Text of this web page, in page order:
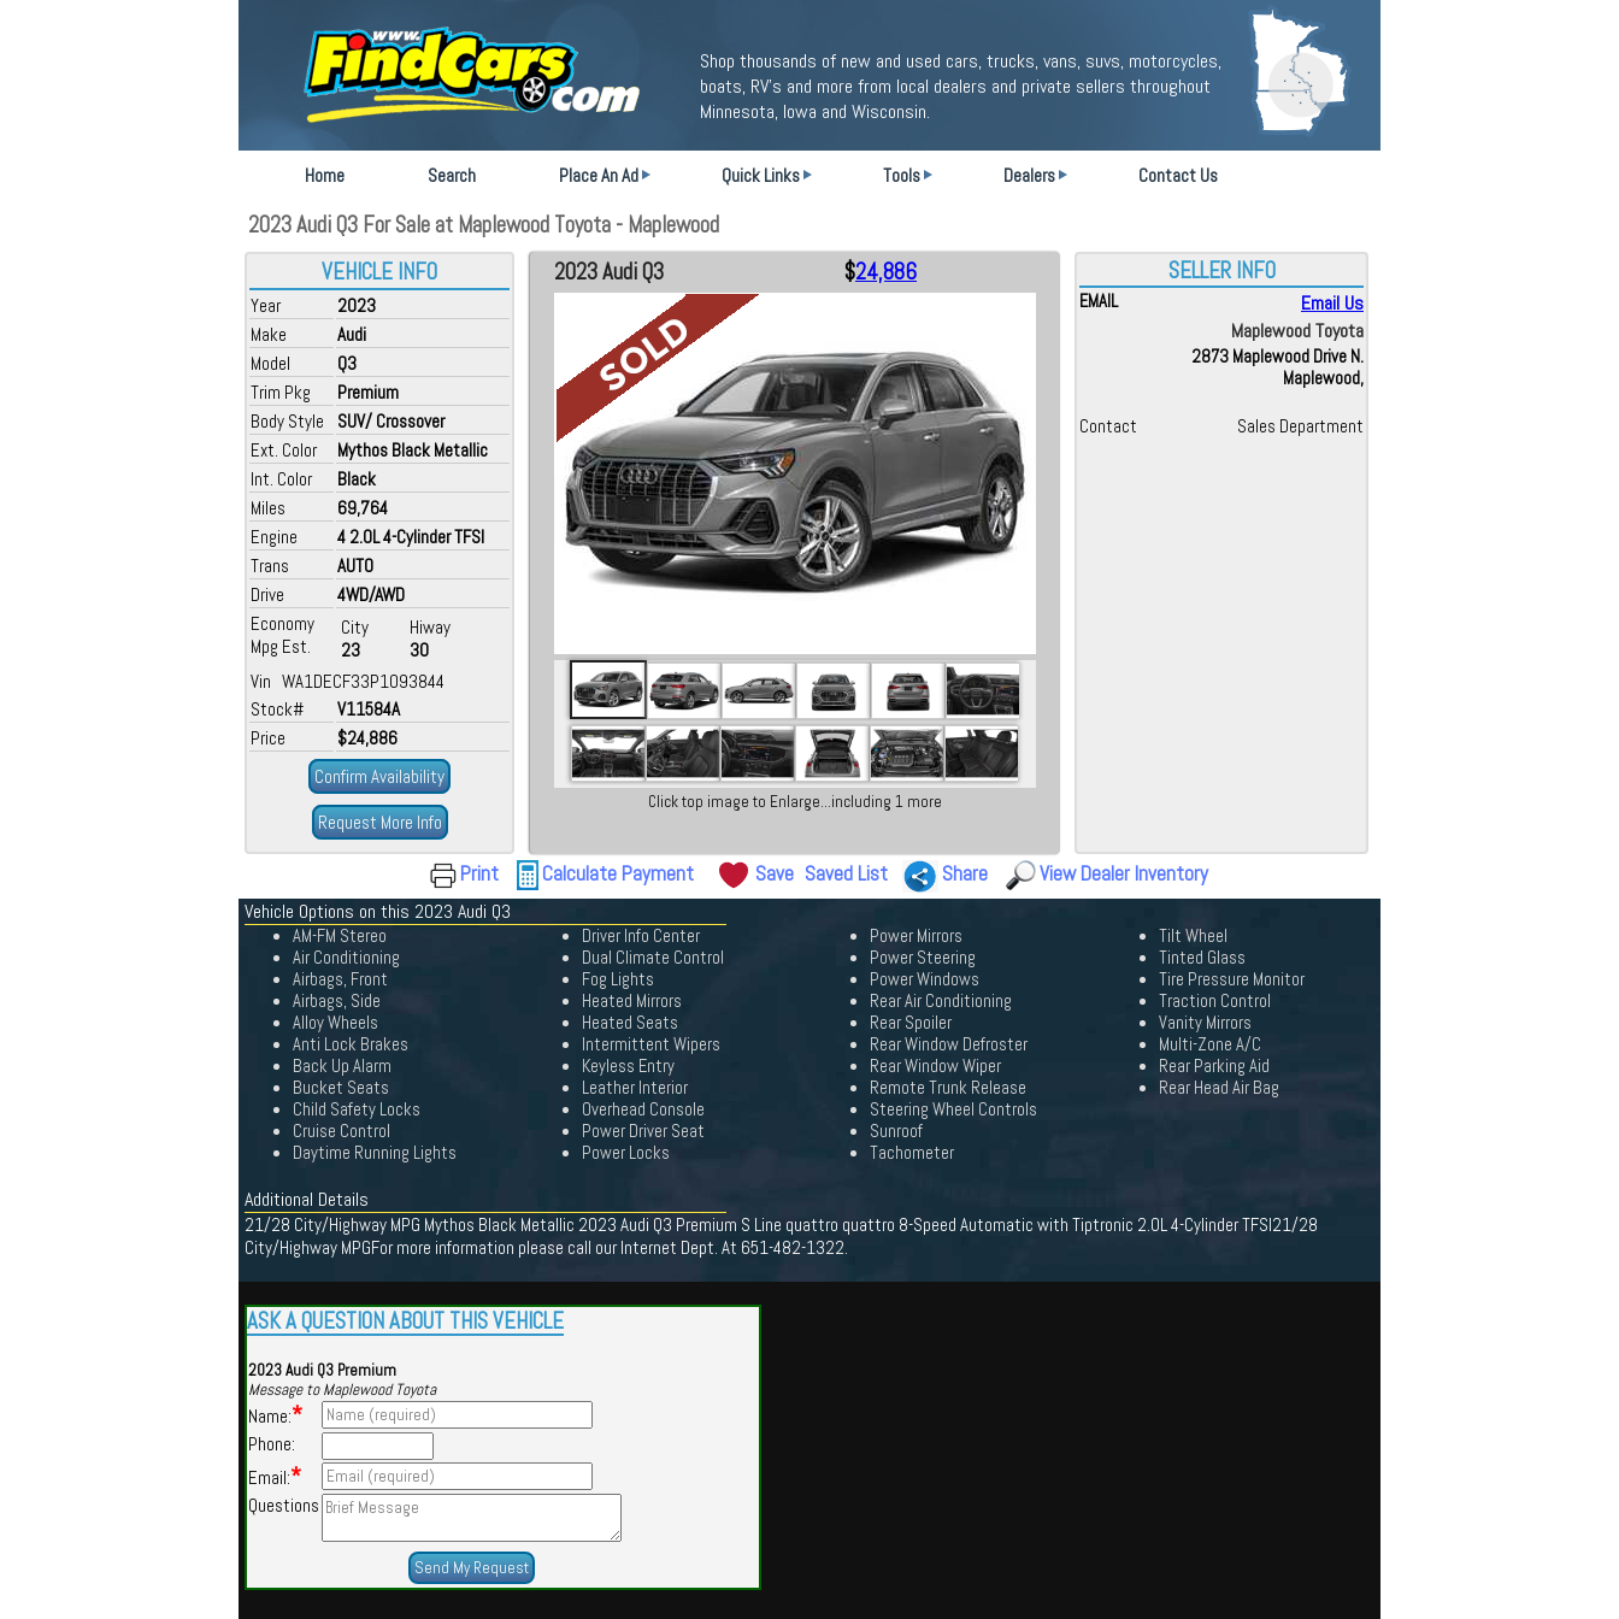
Shop thousands of new and used cars, trucks, vans, suvs, motorcycles,
boats, RV's and more from local dealers and private sellers throughout
Minnesota, Iowa and Wisconsin.
Home Search Place An Ad Quick Links Tools Dealers Contact Us
2023 Audi Q3 For Sale at Maplewood Toyota - Maplewood
VEHICLE INFO
Year
2023
Make
Audi
Model
Q3
Trim Pkg
Premium
Body Style
SUV/ Crossover
Ext. Color
Mythos Black Metallic
Int. Color
Black
Miles
69,764
Engine
4 2.0L 4-Cylinder TFSI
Trans
AUTO
Drive
4WD/AWD
Economy
Mpg Est.
City
23
Hiway
30
Vin WA1DECF33P1093844
Stock#
V11584A
Price
$24,886
Confirm Availability
Request More Info
2023 Audi Q3 $24,886
Click top image to Enlarge...including 1 more
SELLER INFO
EMAIL
Email Us
Maplewood Toyota
2873 Maplewood Drive N.
Maplewood,
Contact Sales Department
Print Calculate Payment Save Saved List Share View Dealer Inventory
Vehicle Options on this 2023 Audi Q3
AM-FM Stereo
Air Conditioning
Airbags, Front
Airbags, Side
Alloy Wheels
Anti Lock Brakes
Back Up Alarm
Bucket Seats
Child Safety Locks
Cruise Control
Daytime Running Lights
Driver Info Center
Dual Climate Control
Fog Lights
Heated Mirrors
Heated Seats
Intermittent Wipers
Keyless Entry
Leather Interior
Overhead Console
Power Driver Seat
Power Locks
Power Mirrors
Power Steering
Power Windows
Rear Air Conditioning
Rear Spoiler
Rear Window Defroster
Rear Window Wiper
Remote Trunk Release
Steering Wheel Controls
Sunroof
Tachometer
Tilt Wheel
Tinted Glass
Tire Pressure Monitor
Traction Control
Vanity Mirrors
Multi-Zone A/C
Rear Parking Aid
Rear Head Air Bag
Additional Details
21/28 City/Highway MPG Mythos Black Metallic 2023 Audi Q3 Premium S Line quattro quattro 8-Speed Automatic with Tiptronic 2.0L 4-Cylinder TFSI21/28
City/Highway MPGFor more information please call our Internet Dept. At 651-482-1322.
ASK A QUESTION ABOUT THIS VEHICLE
2023 Audi Q3 Premium
Message to Maplewood Toyota
Name:*
Phone:
Email:*
Questions